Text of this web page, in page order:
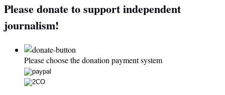
Please donate to support independent
journalism!
Please choose the donation payment system